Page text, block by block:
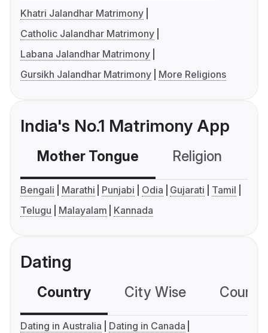
Khatri Jalandhar Matrimony
Catholic Jalandhar Matrimony
Labana Jalandhar Matrimony
Gursikh Jalandhar Matrimony
More Religions
India's No.1 Matrimony App
Mother Tongue Religion
Bengali Marathi Punjabi Odia Gujarati
Tamil
Telugu
Malayalam Kannada
Dating
Country City Wise
Dating in Australia
Dating in Canada